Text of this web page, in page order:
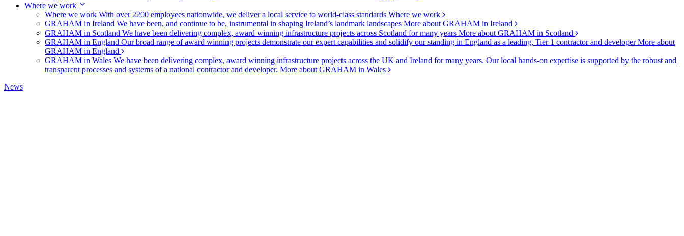
Where we work
Where we work With over 2200 employees nationwide, we deliver a local service to world-class standards Where we work
GRAHAM in Ireland We have been, and continue to be, instrumental in shaping Ireland’s landmark landscapes More about GRAHAM in Ireland
GRAHAM in Scotland We have been delivering complex, award winning infrastructure projects across Scotland for many years More about GRAHAM in Scotland
GRAHAM in England Our broad range of award winning projects demonstrate our expert capabilities and solidify our standing in England as a leading, Tier 1 contractor and developerMore about
GRAHAM in England
GRAHAM in Wales We have been delivering complex, award winning infrastructure projects across the UK and Ireland for many years. Our local hands-on expertise is supported by the robust and
transparent processes and systems of a national contractor and developer. More about GRAHAM in Wales
News